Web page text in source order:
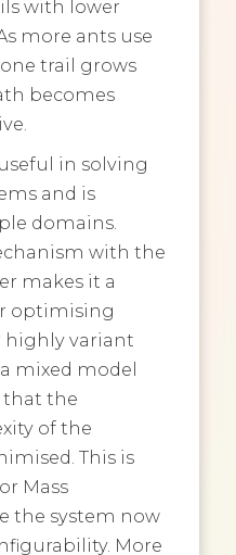
with lower
more ants use
trail grows
becomes
in solving
and is
domains.
with the
makes it a
optimising
highly variant
mixed model
that the
of the
This is
Mass
the system now
More